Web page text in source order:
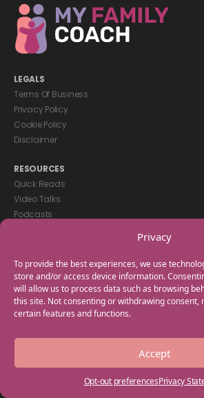
Privacy
To provide the best experiences, we use
store and/or access device information.
will allow us to process data such as browsing
this site. Not consenting or withdrawing consent,
certain features and functions.
Accept
Opt-out preferencesPrivacy
LEGALS
Terms Of Business
Privacy Policy
Cookie Policy
Disclaimer
RESOURCES
Quick Reads
Video Talks
Podcasts
GET IN TOUCH
+44(0) 20 3746 0938
info@myfamilycoach.com
Work With Us
Copyright © 2025 My Family Coach is powered
of the Empowering Learning Group. All rights